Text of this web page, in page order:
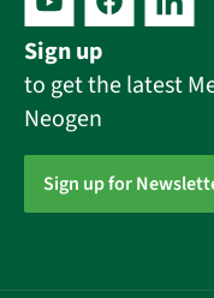
Sign up
to get the latest
Neogen
Sign up for